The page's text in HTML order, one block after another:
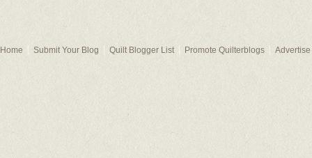
Home Submit Your Blog Quilt Blogger List Promote Quilterblogs